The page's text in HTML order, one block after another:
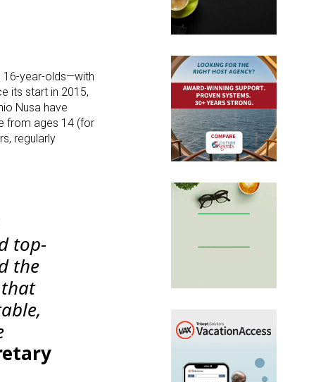
16-year-olds—with
its start in 2015,
Nusa have
from ages 14 (for
regularly
top-
the